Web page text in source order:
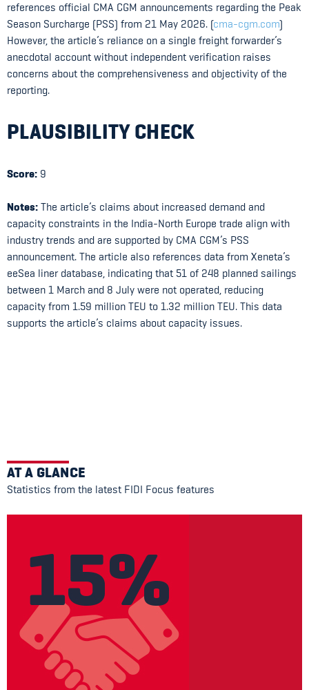
references official CMA CGM announcements regarding the Peak
Season Surcharge (PSS) from 21 May 2026. (cma-cgm.com)
However, the article’s reliance on a single freight forwarder’s
anecdotal account without independent verification raises
concerns about the comprehensiveness and objectivity of the
reporting.
PLAUSIBILITY CHECK
Score: 9
Notes: The article’s claims about increased demand and
capacity constraints in the India-North Europe trade align with
industry trends and are supported by CMA CGM’s PSS
announcement. The article also references data from Xeneta’s
eeSea liner database, indicating that 51 of 248 planned sailings
between 1 March and 8 July were not operated, reducing
capacity from 1.59 million TEU to 1.32 million TEU. This data
supports the article’s claims about capacity issues.
AT A GLANCE
Statistics from the latest FIDI Focus features